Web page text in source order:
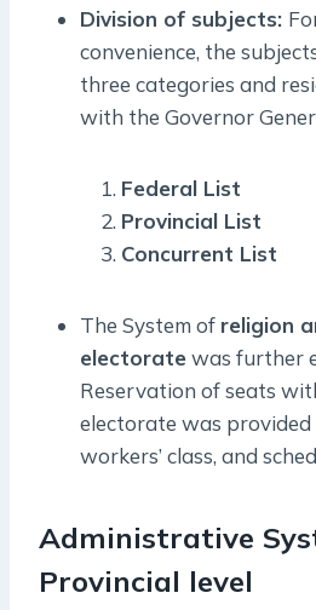
Division of subjects:
convenience, the
three categories and
with the Governor
Federal List
Provincial List
Concurrent List
The System of religion
electoratewas further
Reservation of seats
electorate was provided
workers’ class, and
Administrative
Provincial level